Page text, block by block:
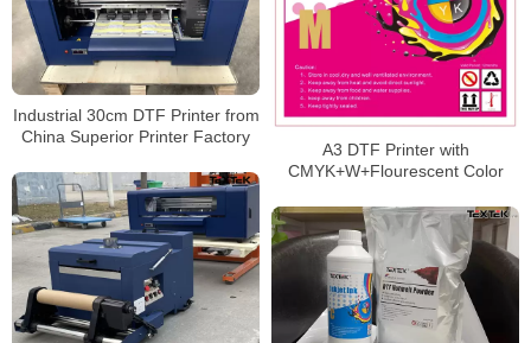
A3 DTF Printer with
CMYK+W+Flourescent Color
Industrial 30cm DTF Printer from
China Superior Printer Factory